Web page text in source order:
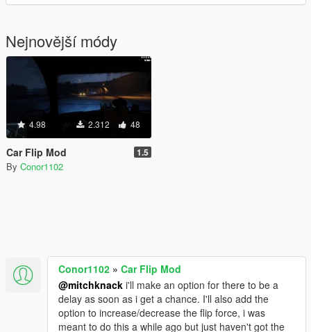
Nejnovější módy
4.98 2.312 48
Car Flip Mod 1.5
By Conor1102
Conor1102 » Car Flip Mod
@mitchknack i'll make an option for there to be a
delay as soon as i get a chance. I'll also add the
option to increase/decrease the flip force, i was
meant to do this a while ago but just haven't got the